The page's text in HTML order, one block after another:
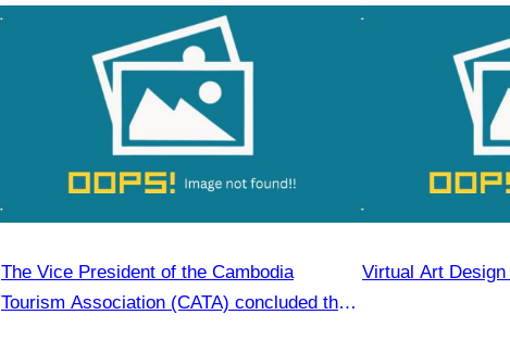
The Vice President of the Cambodia
Tourism Association (CATA) concluded the
Virtual Art